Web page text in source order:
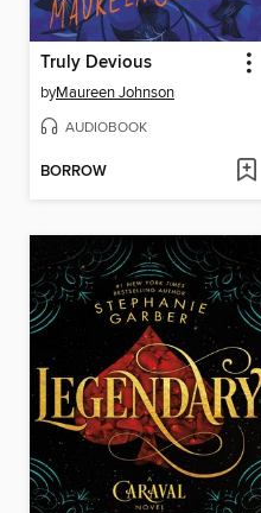
Truly Devious
byMaureen Johnson
AUDIOBOOK
BORROW